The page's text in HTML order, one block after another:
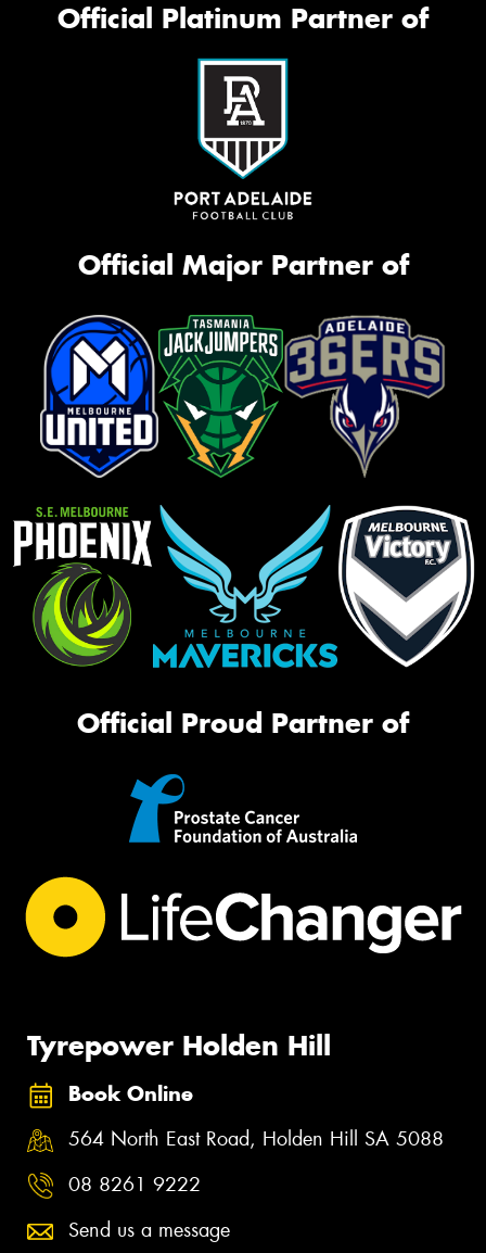
Official Platinum Partner of
Official Major Partner of
Official Proud Partner of
Tyrepower Holden Hill
Book Online
564 North East Road, Holden Hill SA 5088
08 8261 9222
Send us a message